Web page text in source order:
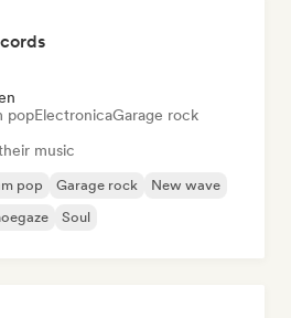
popElectronicaGarage rock
music
pop Garage rock
New wave
Soul